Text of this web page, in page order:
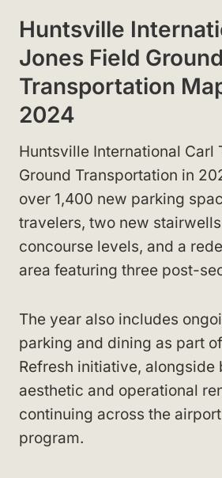
Huntsville
Jones Field Ground
Transportation
2024
Huntsville International Carl
Ground Transportation in
over 1,400 new parking
travelers, two new
concourse levels, and a
area featuring three post-
The year also includes
parking and dining as part
Refresh initiative, alongside
aesthetic and operational
continuing across the
program.